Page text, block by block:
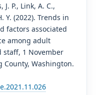
J. P., Link, A. C.,
Y. (2022). Trends in
factors associated
among adult
staff, 1 November
County, Washington.